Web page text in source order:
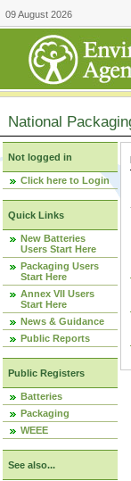
09 August 2026
National
Not logged in
Click here to Login
Quick Links
New Batteries
Users Start Here
Packaging Users
Start Here
Annex VII Users
Start Here
News & Guidance
Public Reports
Public Registers
Batteries
Packaging
WEEE
See also...